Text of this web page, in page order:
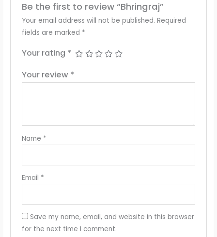
Be the first to review “Bhringraj”
Your email address will not be published. Required
fields are marked *
Your rating *
Your review *
Name *
Email *
Save my name, email, and website in this browser
for the next time I comment.